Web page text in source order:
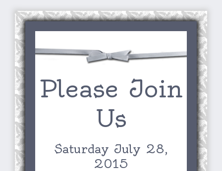
Please Join
Us
Saturday July 28,
2015